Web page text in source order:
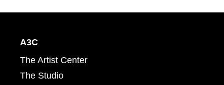
A3C
The Artist Center
The Studio